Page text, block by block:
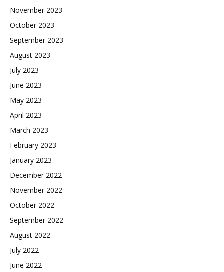
November 2023
October 2023
September 2023
August 2023
July 2023
June 2023
May 2023
April 2023
March 2023
February 2023
January 2023
December 2022
November 2022
October 2022
September 2022
August 2022
July 2022
June 2022